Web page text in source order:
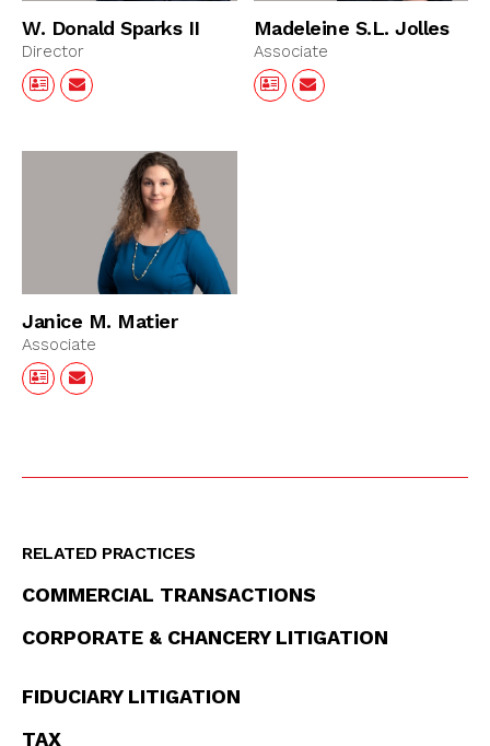
W. Donald Sparks II
Director
Madeleine S.L. Jolles
Associate
Janice M. Matier
Associate
RELATED PRACTICES
COMMERCIAL TRANSACTIONS
CORPORATE & CHANCERY LITIGATION
FIDUCIARY LITIGATION
TAX